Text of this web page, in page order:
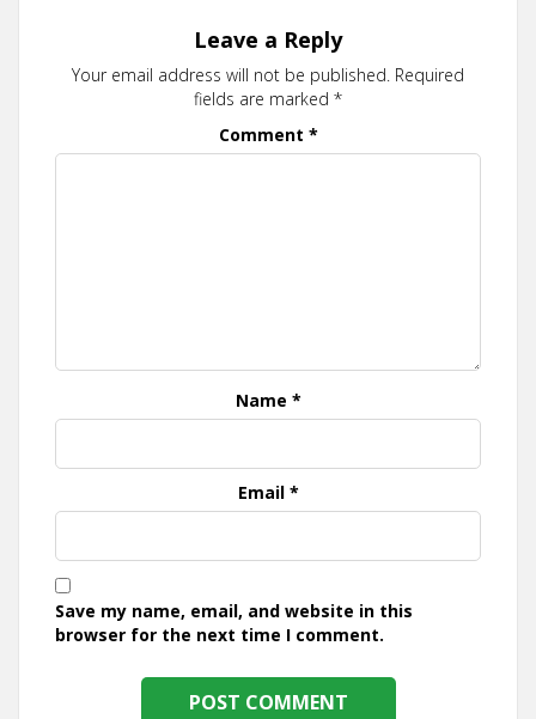
Leave a Reply
Your email address will not be published. Required
fields are marked *
Comment *
Name *
Email *
Save my name, email, and website in this
browser for the next time I comment.